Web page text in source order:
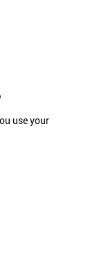
use your